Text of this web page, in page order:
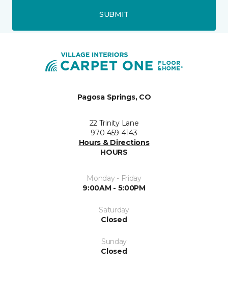
SUBMIT
Pagosa Springs, CO
22 Trinity Lane
970-459-4143
Hours & Directions
HOURS
Monday - Friday
9:00AM - 5:00PM
Saturday
Closed
Sunday
Closed